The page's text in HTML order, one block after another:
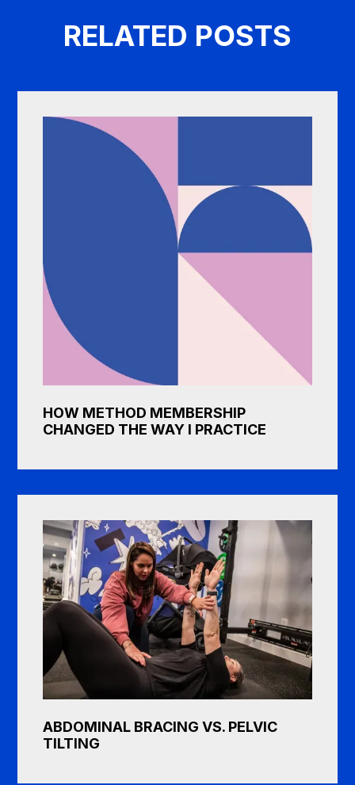
RELATED POSTS
HOW METHOD MEMBERSHIP
CHANGED THE WAY I PRACTICE
ABDOMINAL BRACING VS. PELVIC
TILTING